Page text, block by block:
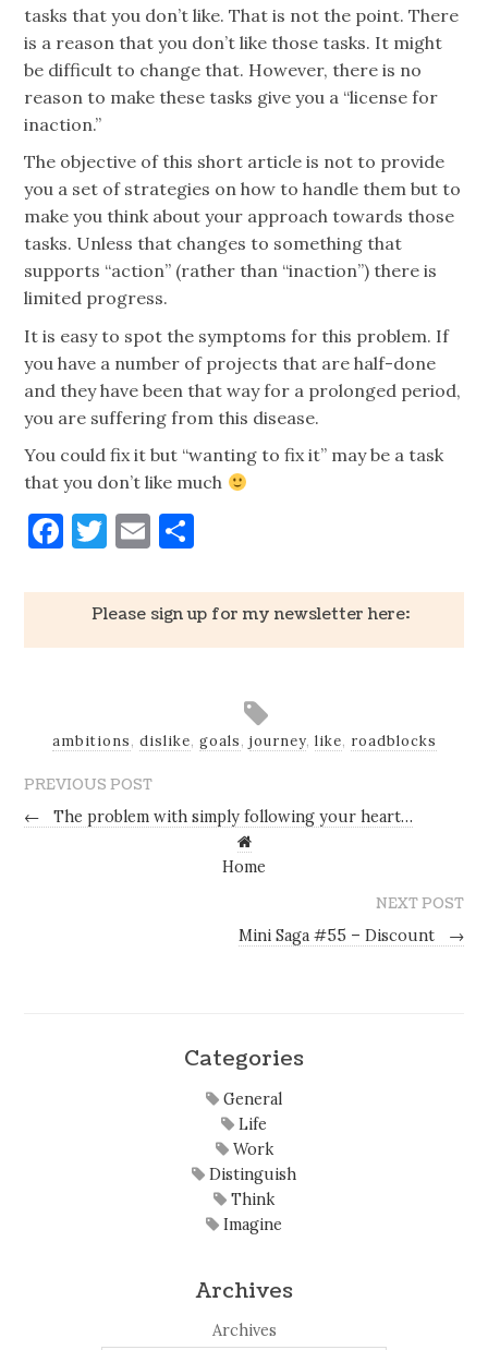
tasks that you don’t like. That is not the point. There
is a reason that you don’t like those tasks. It might
be difficult to change that. However, there is no
reason to make these tasks give you a “license for
inaction.”
The objective of this short article is not to provide
you a set of strategies on how to handle them but to
make you think about your approach towards those
tasks. Unless that changes to something that
supports “action” (rather than “inaction”) there is
limited progress.
It is easy to spot the symptoms for this problem. If
you have a number of projects that are half-done
and they have been that way for a prolonged period,
you are suffering from this disease.
You could fix it but “wanting to fix it” may be a task
that you don’t like much
Facebook
Twitter
Email
Please sign up for my newsletter here:
ambitions, dislike, goals, journey, like, roadblocks
PREVIOUS POST
←
The problem with simply following your heart…
Home
NEXT POST
Mini Saga #55 – Discount
→
Categories
General
Life
Work
Distinguish
Think
Imagine
Archives
Archives